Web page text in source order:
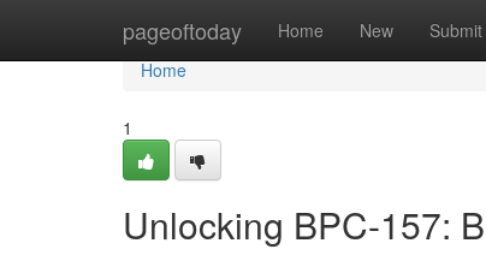
pageoftoday Home New Submit
Home
Home
1
Unlocking BPC-157: